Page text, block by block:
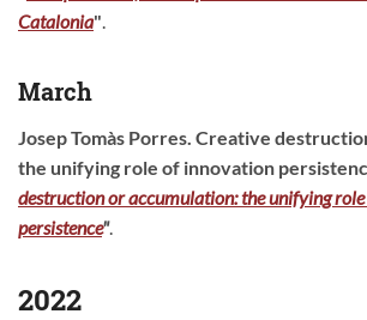
Catalonia"
March
Josep Tomàs Porres. Creative
the unifying role of innovation
destruction or accumulation: the unifying
persistence".
2022